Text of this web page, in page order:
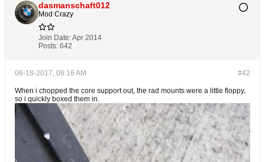
dasmanschaft012
Mod Crazy
Join Date:Apr 2014
Posts: 642
#42
06-18-2017, 08:16 AM
When i chopped the core support out, the rad mounts were a little floppy,
so i quickly boxed them in.